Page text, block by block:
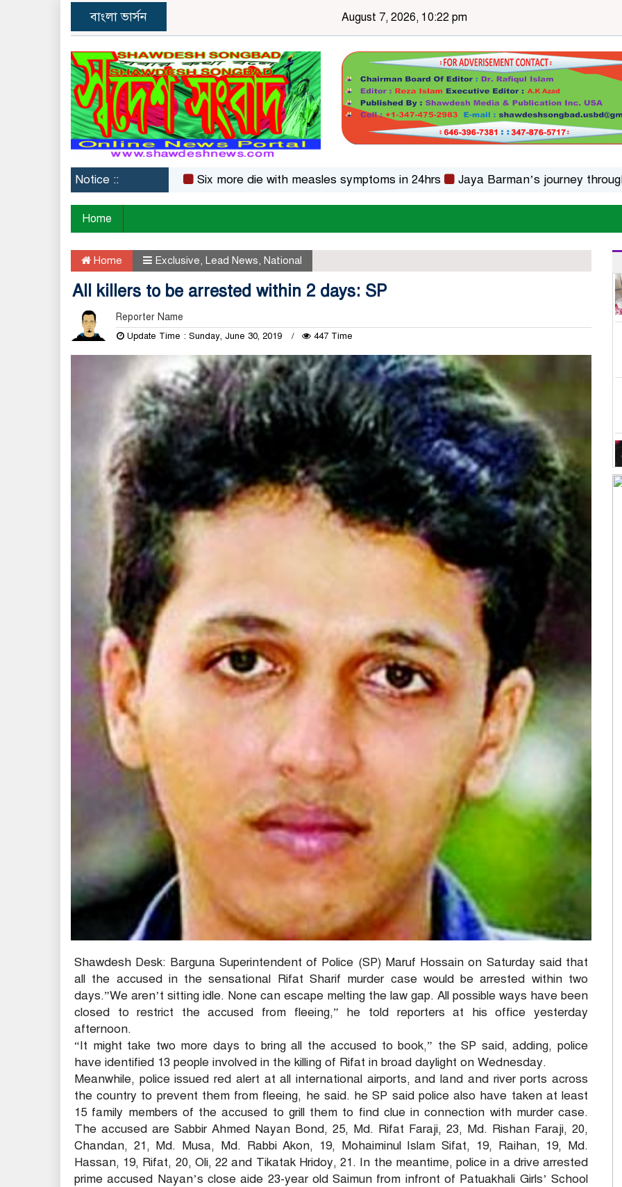
বাংলা ভার্সন August 7, 2026, 10:22 pm
Notice :: Six more die with measles symptoms in 24hrs Jaya Barman’s journey through folk
Home
Home Exclusive, Lead News, National
All killers to be arrested within 2 days: SP
Reporter Name
Update Time : Sunday, June 30, 2019 447 Time
Shawdesh Desk: Barguna Superintendent of Police (SP) Maruf Hossain on Saturday said that
all the accused in the sensational Rifat Sharif murder case would be arrested within two
days.”We aren’t sitting idle. None can escape melting the law gap. All possible ways have been
closed to restrict the accused from fleeing,” he told reporters at his office yesterday
afternoon.
“It might take two more days to bring all the accused to book,” the SP said, adding, police
have identified 13 people involved in the killing of Rifat in broad daylight on Wednesday.
Meanwhile, police issued red alert at all international airports, and land and river ports across
the country to prevent them from fleeing, he said. he SP said police also have taken at least
15 family members of the accused to grill them to find clue in connection with murder case.
The accused are Sabbir Ahmed Nayan Bond, 25, Md. Rifat Faraji, 23, Md. Rishan Faraji, 20,
Chandan, 21, Md. Musa, Md. Rabbi Akon, 19, Mohaiminul Islam Sifat, 19, Raihan, 19, Md.
Hassan, 19, Rifat, 20, Oli, 22 and Tikatak Hridoy, 21. In the meantime, police in a drive arrested
prime accused Nayan’s close aide 23-year old Saimun from infront of Patuakhali Girls’ School